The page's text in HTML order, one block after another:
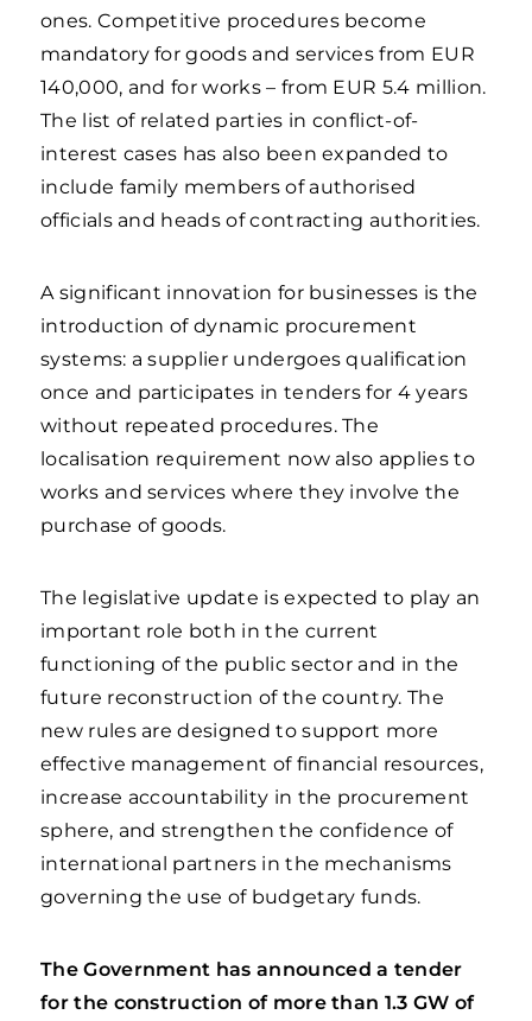
ones. Competitive procedures become
mandatory for goods and services from EUR
140,000, and for works – from EUR 5.4 million.
The list of related parties in conflict-of-
interest cases has also been expanded to
include family members of authorised
officials and heads of contracting authorities.
A significant innovation for businesses is the
introduction of dynamic procurement
systems: a supplier undergoes qualification
once and participates in tenders for 4 years
without repeated procedures. The
localisation requirement now also applies to
works and services where they involve the
purchase of goods.
The legislative update is expected to play an
important role both in the current
functioning of the public sector and in the
future reconstruction of the country. The
new rules are designed to support more
effective management of financial resources,
increase accountability in the procurement
sphere, and strengthen the confidence of
international partners in the mechanisms
governing the use of budgetary funds.
The Government has announced a tender
for the construction of more than 1.3 GW of